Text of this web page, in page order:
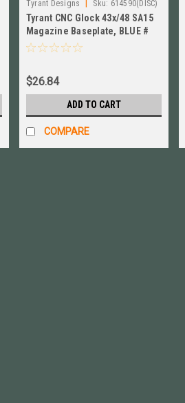
Tyrant Designs Sku: 614590(DISC)
Tyrant CNC Glock 43x/48 SA15
Magazine Baseplate, BLUE #
TD-GFP43X-S15-Mag-Blue
$26.84
ADD TO CART
COMPARE